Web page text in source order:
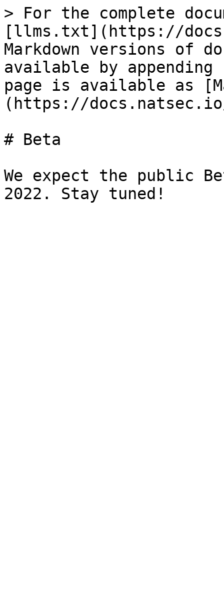
> For the complete
[llms.txt](https://
Markdown versions of
available by
page is available as
(https://
# Beta
We expect the public